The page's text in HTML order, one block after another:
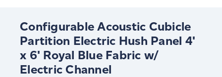
Configurable Acoustic Cubicle
Partition Electric Hush Panel 4'
x 6' Royal Blue Fabric w/
Electric Channel